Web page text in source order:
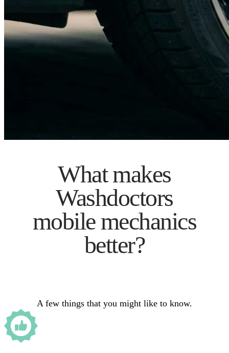
What makes
Washdoctors
mobile mechanics
better?
A few things that you might like to know.